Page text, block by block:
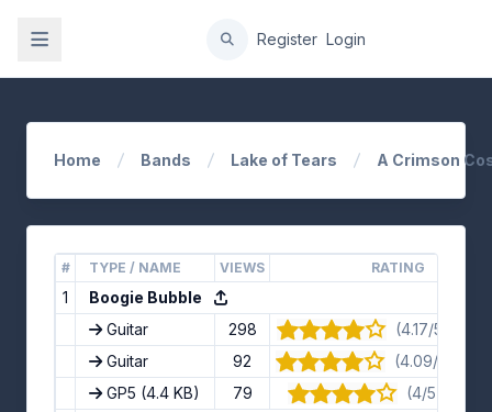
Register Login
Home Bands Lake of Tears A Crimson
# TYPE / NAME VIEWS RATING
1
Boogie Bubble
Guitar
298
(4.17/5) · 12
Guitar
92
(4.09/5) · 11
GP5 (4.4 KB) 79
(4/5) · 9